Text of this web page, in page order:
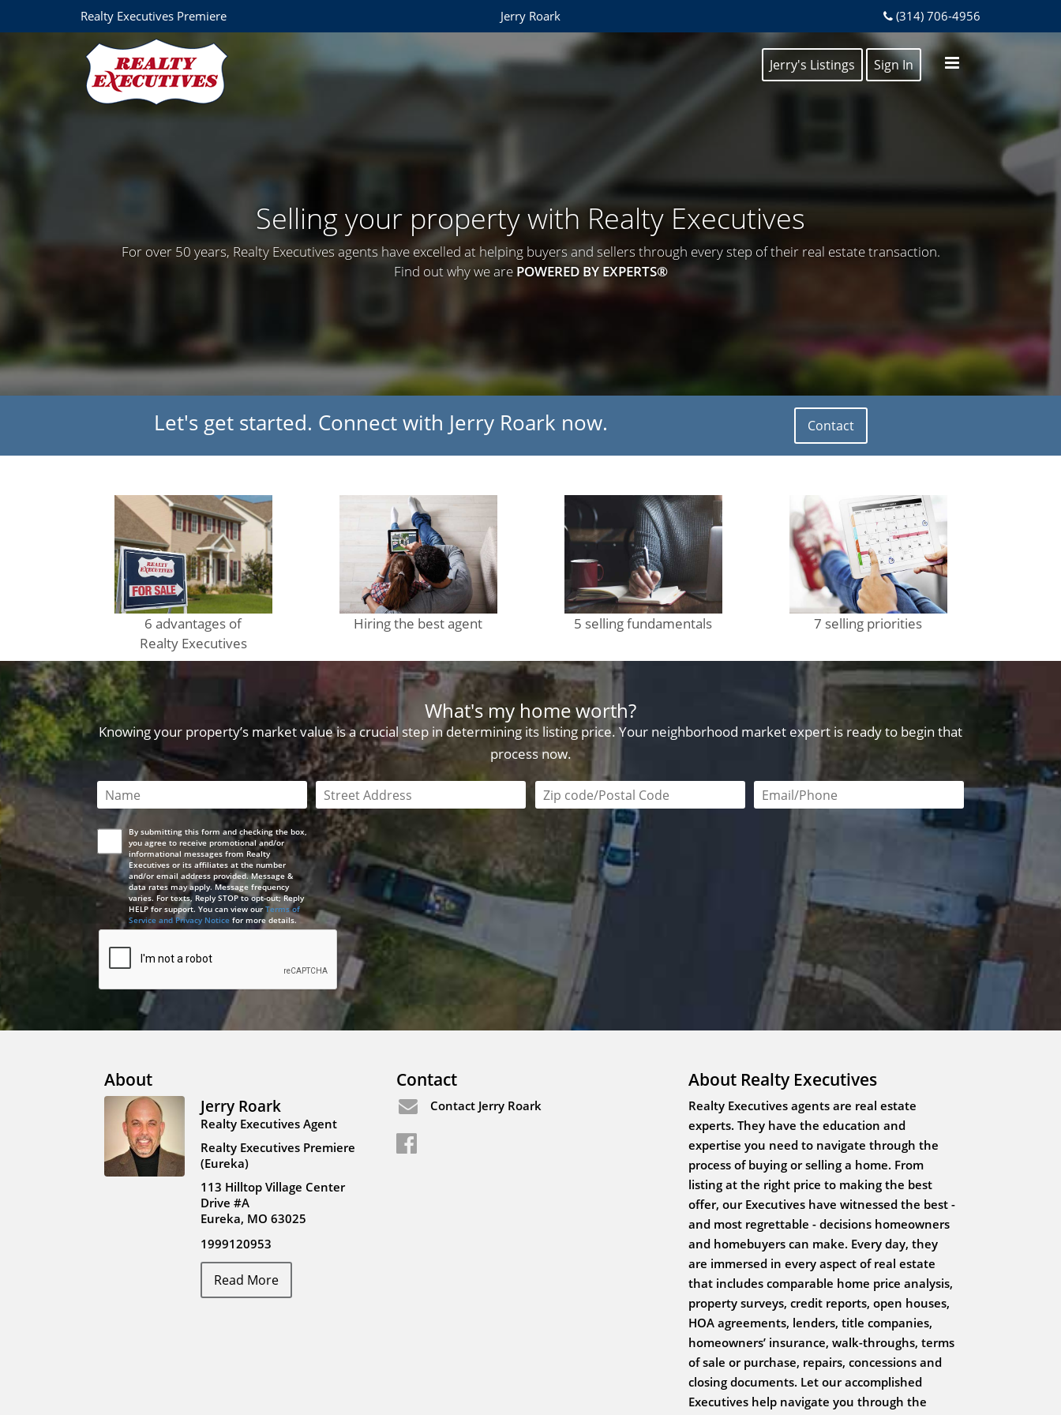
Realty Executives Premiere Jerry Roark (314) 706-4956
Jerry's Listings Sign In
Selling your property with Realty Executives
For over 50 years, Realty Executives agents have excelled at helping buyers and sellers through every step of their real estate transaction.
Find out why we are POWERED BY EXPERTS®
Let's get started. Connect with Jerry Roark now. Contact
6 advantages of
Realty Executives
Hiring the best agent 5 selling fundamentals 7 selling priorities
What's my home worth?
Knowing your property’s market value is a crucial step in determining its listing price. Your neighborhood market expert is ready to begin that
process now.
This field is required This field is required Zip code/postal code required Email or phone number required
By submitting this form and checking the box,
you agree to receive promotional and/or
informational messages from Realty
Executives or its affiliates at the number
and/or email address provided. Message &
data rates may apply. Message frequency
varies. For texts, Reply STOP to opt-out; Reply
HELP for support. You can view our Terms of
Service and Privacy Noticefor more details.
About
Jerry Roark
Realty Executives Agent
Realty Executives Premiere
(Eureka)
113 Hilltop Village Center
Drive #A
Eureka, MO 63025
1999120953
Read More
Contact
Contact Jerry Roark
About Realty Executives
Realty Executives agents are real estate
experts. They have the education and
expertise you need to navigate through the
process of buying or selling a home. From
listing at the right price to making the best
offer, our Executives have witnessed the best -
and most regrettable - decisions homeowners
and homebuyers can make. Every day, they
are immersed in every aspect of real estate
that includes comparable home price analysis,
property surveys, credit reports, open houses,
HOA agreements, lenders, title companies,
homeowners’ insurance, walk-throughs, terms
of sale or purchase, repairs, concessions and
closing documents. Let our accomplished
Executives help navigate you through the